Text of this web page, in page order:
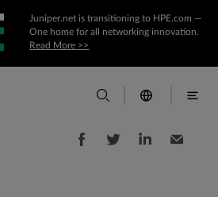
Juniper.net is transitioning to HPE.com —
One home for all networking innovation.
Read More >>